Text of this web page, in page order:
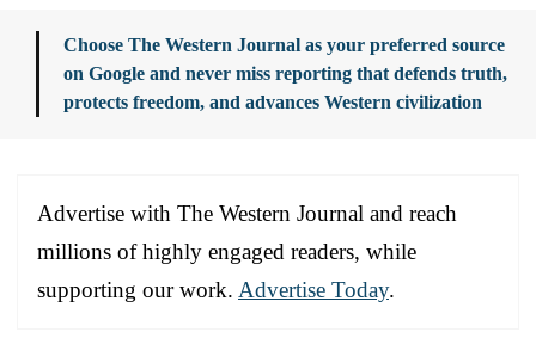
Choose The Western Journal as your preferred source
on Google and never miss reporting that defends truth,
protects freedom, and advances Western civilization
Advertise with The Western Journal and reach
millions of highly engaged readers, while
supporting our work. Advertise Today.